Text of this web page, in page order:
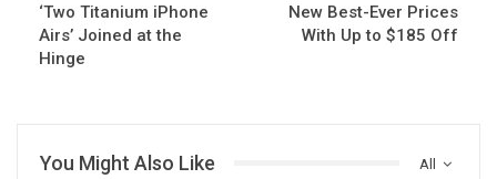
‘Two Titanium iPhone
Airs’ Joined at the
Hinge
New Best-Ever Prices
With Up to $185 Off
All
You Might Also Like